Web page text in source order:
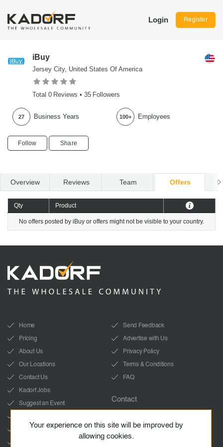
Login Register
iBuy
Jersey City, United States Of America
Total 0 Reviews • 35 Followers
27 Business Years 100+ Employees
Follow Share
Overview Reviews Team Offers
Qty Product
No offers posted by iBuy or offers might not be visible to your country.
Home
Pricing
About Us
Our Locations
Contact Us
Send Feedback
Advertise with Us
Privacy Policy
Terms & Conditions
FAQ
Kadorf Jobs
Suggest an Event
YouTube
Contact
Start Whatsapp chat
Your experience on this site will be improved by
allowing cookies.